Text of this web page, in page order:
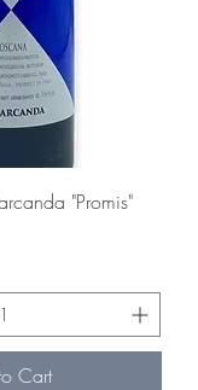
"Promis"
Cart